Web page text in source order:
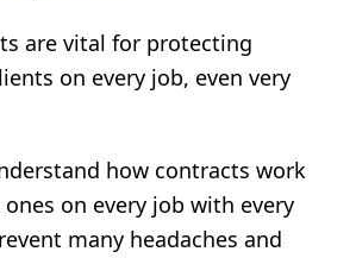
are vital for protecting
on every job, even very
how contracts work
on every job with every
many headaches and